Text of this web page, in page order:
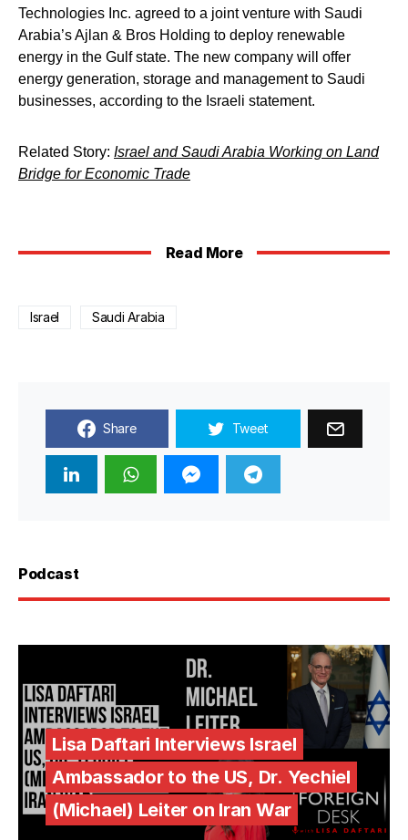
Technologies Inc. agreed to a joint venture with Saudi
Arabia’s Ajlan & Bros Holding to deploy renewable
energy in the Gulf state. The new company will offer
energy generation, storage and management to Saudi
businesses, according to the Israeli statement.
Related Story: Israel and Saudi Arabia Working on Land
Bridge for Economic Trade
Read More
Israel Saudi Arabia
Share Tweet
Podcast
Lisa Daftari Interviews Israel
Ambassador to the US, Dr. Yechiel
(Michael) Leiter on Iran War